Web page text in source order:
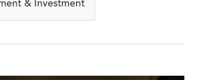
& Investment